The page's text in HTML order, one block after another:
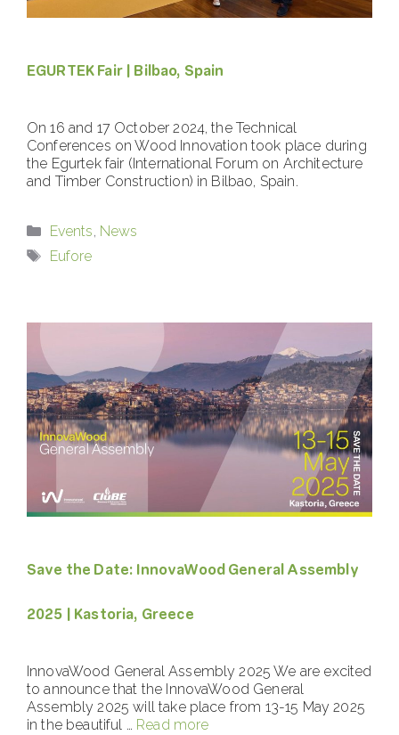
EGURTEK Fair | Bilbao, Spain
On 16 and 17 October 2024, the Technical
Conferences on Wood Innovation took place during
the Egurtek fair (International Forum on Architecture
and Timber Construction) in Bilbao, Spain.
Categories
Events, News
Tags
Eufore
Save the Date: InnovaWood General Assembly
2025 | Kastoria, Greece
InnovaWood General Assembly 2025 We are excited
to announce that the InnovaWood General
Assembly 2025 will take place from 13-15 May 2025
in the beautiful … Read more